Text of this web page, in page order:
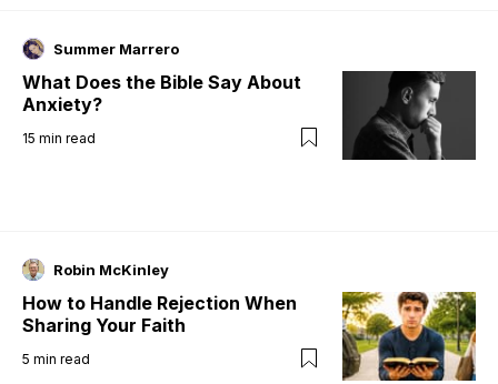
Summer Marrero
What Does the Bible Say About
Anxiety?
15 min read
Robin McKinley
How to Handle Rejection When
Sharing Your Faith
5 min read